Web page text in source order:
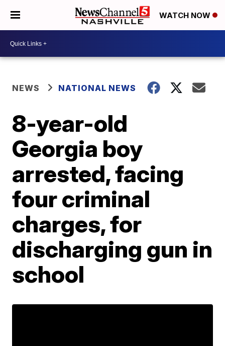
WATCH NOW
NEWS NATIONAL NEWS
8-year-old
Georgia boy
arrested, facing
four criminal
charges, for
discharging gun in
school